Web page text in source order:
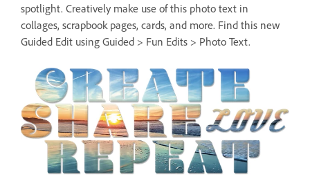
spotlight. Creatively make use of this photo text in
collages, scrapbook pages, cards, and more. Find this new
Guided Edit using Guided > Fun Edits > Photo Text.